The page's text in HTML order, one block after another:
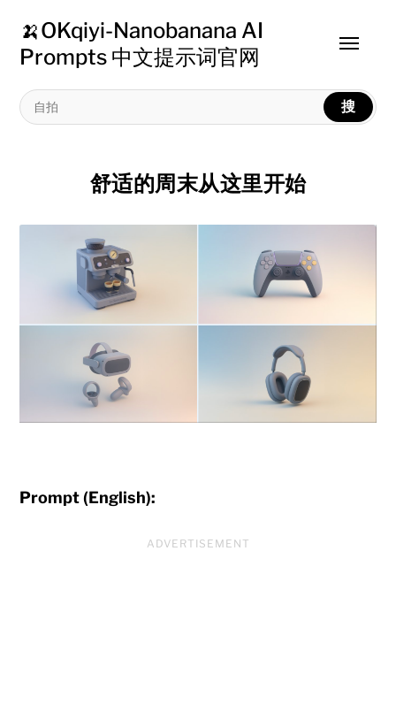
🍌OKqiyi-Nanobanana AI
Prompts 中文提示词官网
搜
Toggle
舒适的周末从这里开始
Prompt (English):
ADVERTISEMENT